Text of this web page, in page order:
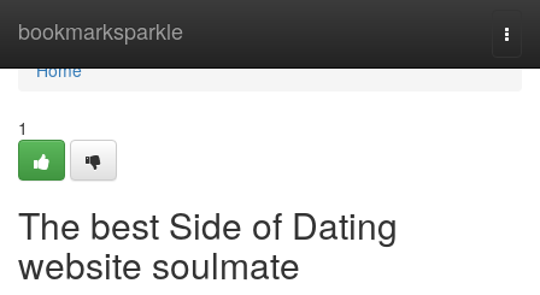
bookmarksparkle
Home
Home
1
The best Side of Dating
website soulmate